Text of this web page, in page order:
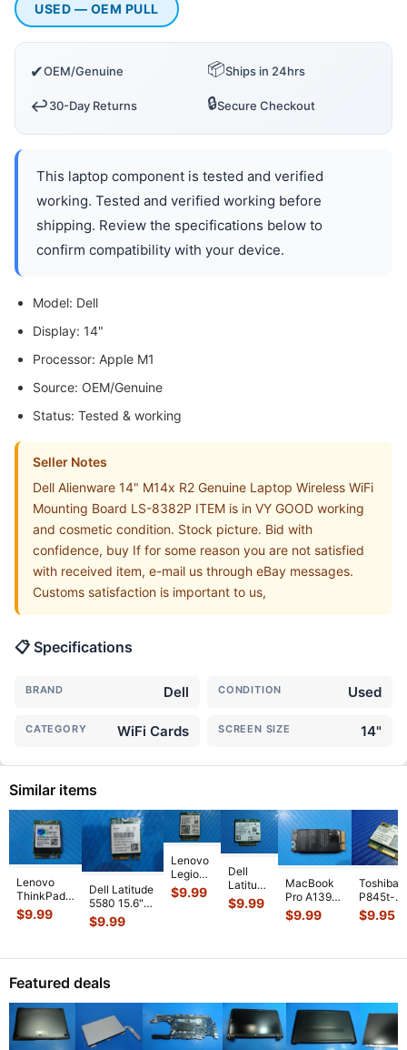
USED — OEM PULL
✔OEM/Genuine 📦Ships in 24hrs
↩️30-Day Returns 🔒Secure Checkout
This laptop component is tested and verified
working. Tested and verified working before
shipping. Review the specifications below to
confirm compatibility with your device.
Model: Dell
Display: 14"
Processor: Apple M1
Source: OEM/Genuine
Status: Tested & working
Seller Notes
Dell Alienware 14" M14x R2 Genuine Laptop Wireless WiFi
Mounting Board LS-8382P ITEM is in VY GOOD working
and cosmetic condition. Stock picture. Bid with
confidence, buy If for some reason you are not satisfied
with received item, e-mail us through eBay messages.
Customs satisfaction is important to us,
📋 Specifications
BRAND Dell CONDITION Used
CATEGORY WiFi Cards SCREEN SIZE 14"
Similar items
Lenovo
ThinkPad
E14 14"
Genuine
$9.99
Dell Latitude
5580 15.6"
Genuine WiFi
Wireless
QCNFA344...
$9.99
Lenovo
Legion
Pro 5
16IRX9
WiFi
$9.99
Dell
Latitude
14"
E7450
$9.99
MacBook
Pro A1398
Early 2013
ME665LL/A
$9.99
Toshiba
P845t-
S4305
OEM Intel
$9.95
Featured deals